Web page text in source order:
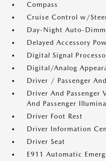
Compass
Cruise Control w/
Day-Night Auto-
Delayed Accessory
Digital Signal
Digital/Analog
Driver / Passenger
Driver And
And Passenger
Driver Foot Rest
Driver Information
Driver Seat
E911 Automatic